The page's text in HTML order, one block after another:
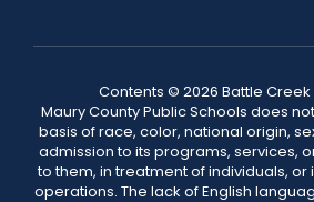
Contents © 2026 Battle Creek
Maury County Public Schools does
basis of race, color, national origin,
admission to its programs, services,
to them, in treatment of individuals, or
operations. The lack of English